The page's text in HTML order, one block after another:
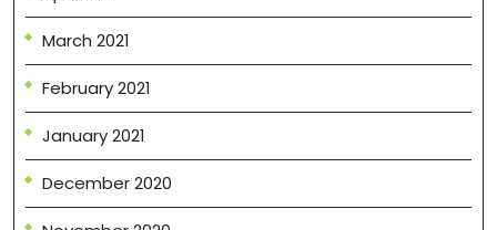
March 2021
February 2021
January 2021
December 2020